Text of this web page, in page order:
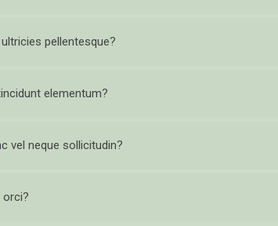
pellentesque?
elementum?
vel neque sollicitudin?
orci?